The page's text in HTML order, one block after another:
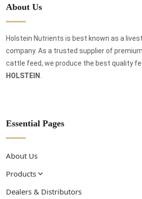
About Us
Holstein Nutrients is best known as a
company. As a trusted supplier of
cattle feed, we produce the best quality
HOLSTEIN
Essential Pages
About Us
Products
Dealers & Distributors